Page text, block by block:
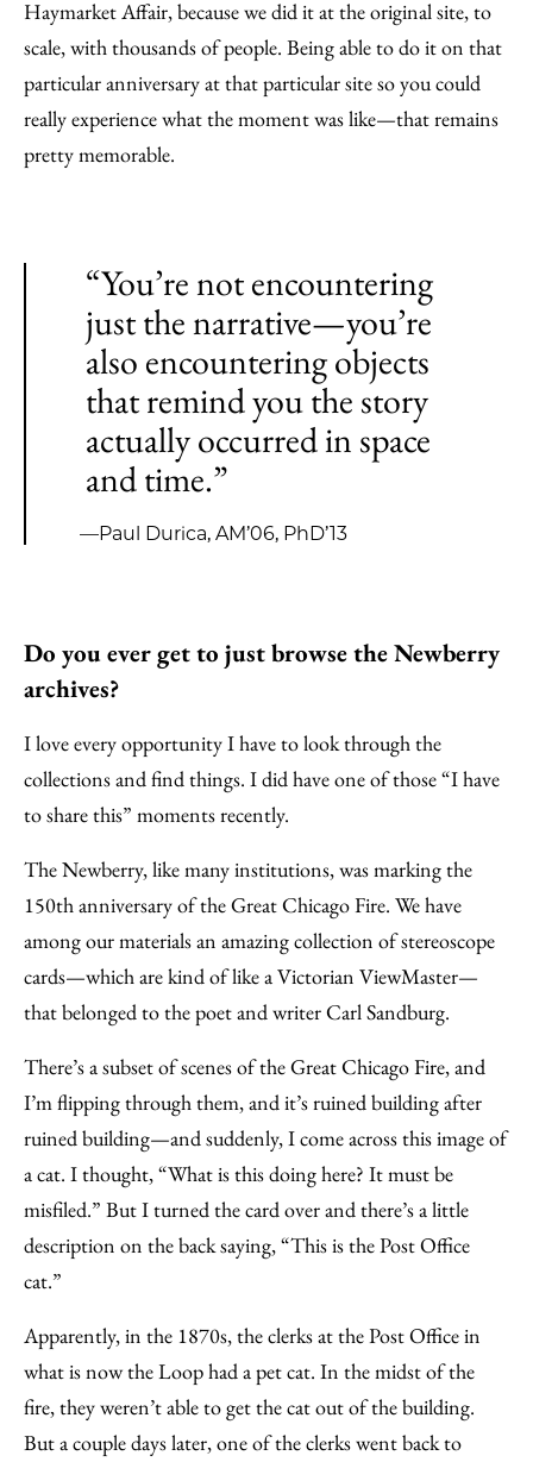
Haymarket Affair, because we did it at the original site, to
scale, with thousands of people. Being able to do it on that
particular anniversary at that particular site so you could
really experience what the moment was like—that remains
pretty memorable.
“You’re not encountering
just the narrative—you’re
also encountering objects
that remind you the story
actually occurred in space
and time.”
—Paul Durica, AM’06, PhD’13
Do you ever get to just browse the Newberry
archives?
I love every opportunity I have to look through the
collections and find things. I did have one of those “I have
to share this” moments recently.
The Newberry, like many institutions, was marking the
150th anniversary of the Great Chicago Fire. We have
among our materials an amazing collection of stereoscope
cards—which are kind of like a Victorian ViewMaster—
that belonged to the poet and writer Carl Sandburg.
There’s a subset of scenes of the Great Chicago Fire, and
I’m flipping through them, and it’s ruined building after
ruined building—and suddenly, I come across this image of
a cat. I thought, “What is this doing here? It must be
misfiled.” But I turned the card over and there’s a little
description on the back saying, “This is the Post Office
cat.”
Apparently, in the 1870s, the clerks at the Post Office in
what is now the Loop had a pet cat. In the midst of the
fire, they weren’t able to get the cat out of the building.
But a couple days later, one of the clerks went back to